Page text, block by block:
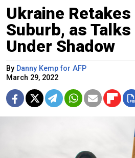
Ukraine Retakes
Suburb, as
Under Shadow
By Danny Kemp for AFP
March 29, 2022